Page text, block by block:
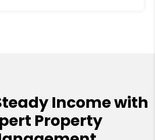
Income with
Property